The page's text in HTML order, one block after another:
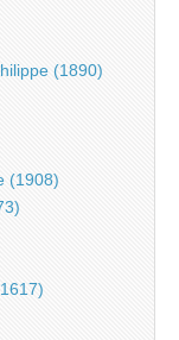
(1890)
(1908)